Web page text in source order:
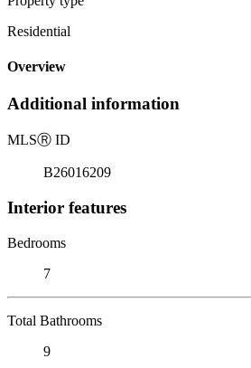
Residential
Overview
Additional information
MLSⓇ ID
B26016209
Interior features
Bedrooms
7
Total Bathrooms
9